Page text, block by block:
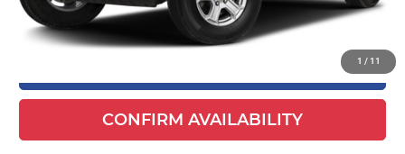
1 / 11
Your Cost
$21,478
CONFIRM AVAILABILITY